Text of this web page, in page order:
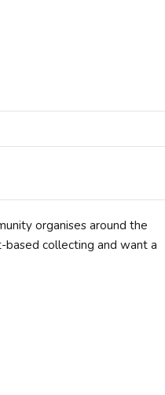
organises around the
based collecting and want a